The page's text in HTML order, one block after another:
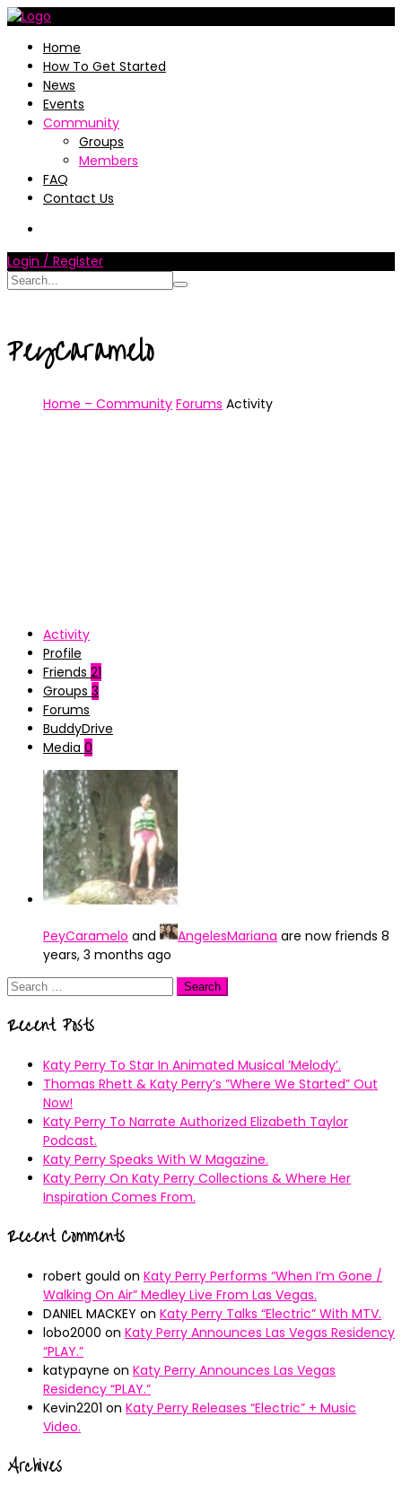
Home
How To Get Started
News
Events
Community
Groups
Members
FAQ
Contact Us
Login / Register
PeyCaramelo
Home – Community Forums Activity
Activity
Profile
Friends 21
Groups 3
Forums
BuddyDrive
Media 0
PeyCaramelo and AngelesMariana are now friends 8
years, 3 months ago
Search
Recent Posts
Katy Perry To Star In Animated Musical ’Melody’.
Thomas Rhett & Katy Perry’s ”Where We Started” Out
Now!
Katy Perry To Narrate Authorized Elizabeth Taylor
Podcast.
Katy Perry Speaks With W Magazine.
Katy Perry On Katy Perry Collections & Where Her
Inspiration Comes From.
Recent Comments
robert gould on Katy Perry Performs “When I’m Gone /
Walking On Air” Medley Live From Las Vegas.
DANIEL MACKEY on Katy Perry Talks “Electric” With MTV.
lobo2000 on Katy Perry Announces Las Vegas Residency
“PLAY.”
katypayne on Katy Perry Announces Las Vegas
Residency “PLAY.”
Kevin2201 on Katy Perry Releases “Electric” + Music
Video.
Archives